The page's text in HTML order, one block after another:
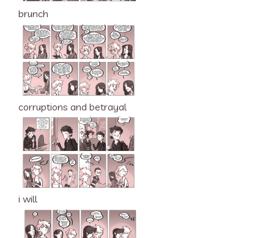
brunch
corruptions and betrayal
i will